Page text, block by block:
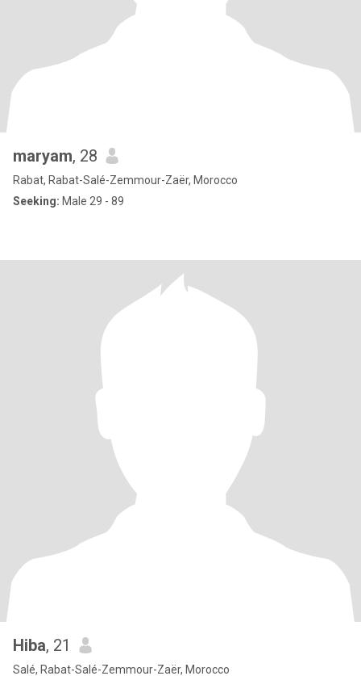
maryam, 28
Rabat, Rabat-Salé-Zemmour-Zaër, Morocco
Seeking: Male 29 - 89
Hiba, 21
Salé, Rabat-Salé-Zemmour-Zaër, Morocco